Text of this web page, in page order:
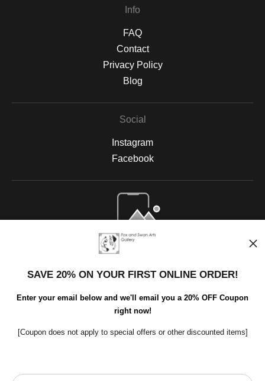
Info
FAQ
Contact
Privacy Policy
Blog
Social
Instagram
Facebook
Open Live Preview AR
SAVE 20% ON YOUR FIRST ONLINE ORDER!
Enter your email below and we'll email you a 20% OFF Coupon
right now!
[Coupon does not apply to special offers or other discounted items]